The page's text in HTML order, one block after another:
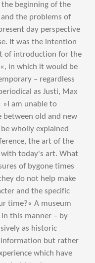
beginning of the
the problems of
day perspective
It was the intention
of introduction for the
in which it would be
– regardless
as Justi, Max
»I am unable to
between old and new
wholly explained
the art of the
with today's art. What
of bygone times
do not help make
and the specific
time?« A museum
this manner – by
as historic
information but rather
which have